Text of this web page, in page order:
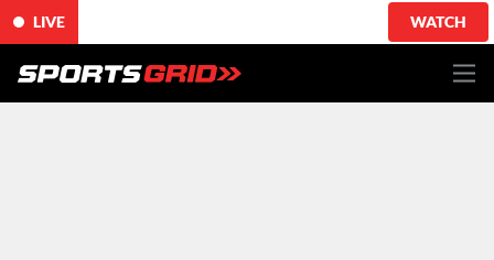
LIVE WATCH